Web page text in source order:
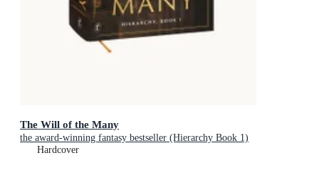
The Will of the Many
the award-winning fantasy bestseller (Hierarchy Book 1)
Hardcover